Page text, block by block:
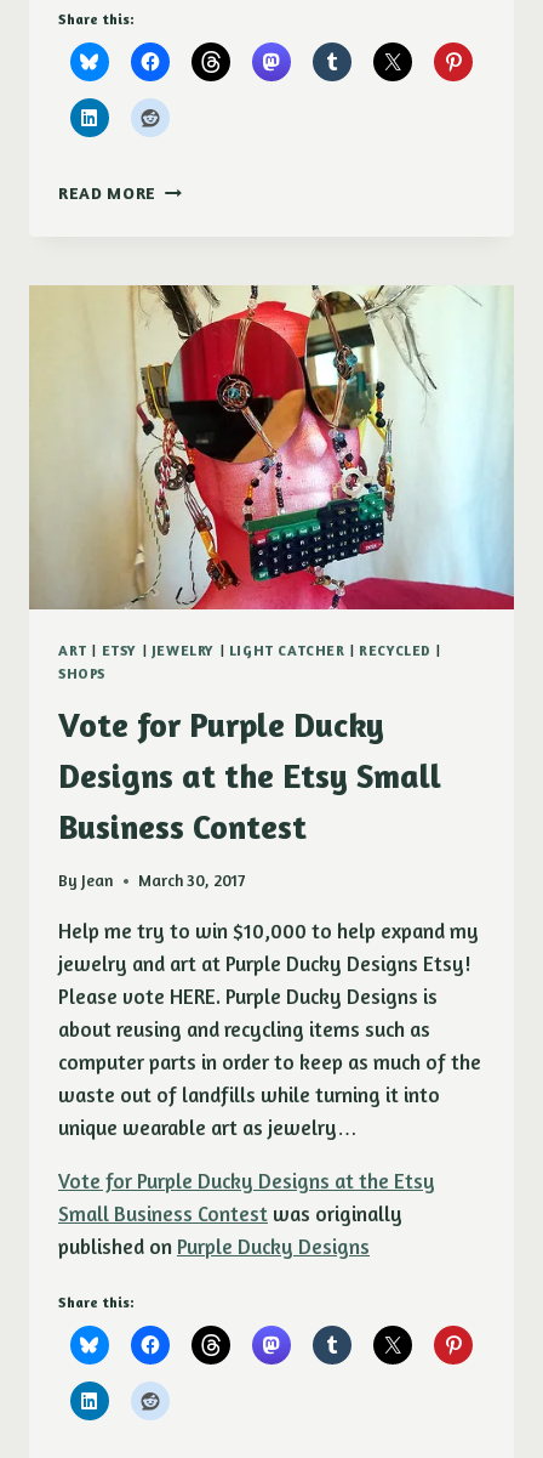
Share this:
READ MORE ART
ART | ETSY | JEWELRY | LIGHT CATCHER | RECYCLED |
SHOPS
Vote for Purple Ducky
Designs at the Etsy Small
Business Contest
By Jean March 30, 2017
Help me try to win $10,000 to help expand my
jewelry and art at Purple Ducky Designs Etsy!
Please vote HERE. Purple Ducky Designs is
about reusing and recycling items such as
computer parts in order to keep as much of the
waste out of landfills while turning it into
unique wearable art as jewelry…
Vote for Purple Ducky Designs at the Etsy
Small Business Contest was originally
published on Purple Ducky Designs
Share this: